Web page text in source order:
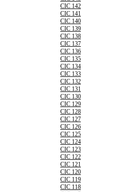
CIC 142
CIC 141
CIC 140
CIC 139
CIC 138
CIC 137
CIC 136
CIC 135
CIC 134
CIC 133
CIC 132
CIC 131
CIC 130
CIC 129
CIC 128
CIC 127
CIC 126
CIC 125
CIC 124
CIC 123
CIC 122
CIC 121
CIC 120
CIC 119
CIC 118